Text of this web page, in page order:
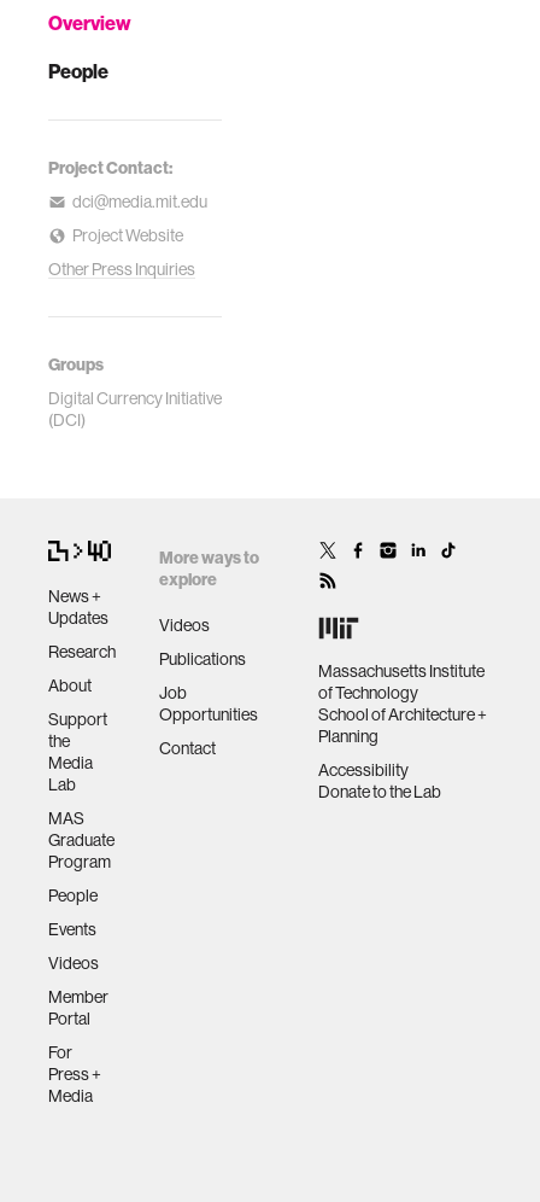
Overview
People
Project Contact:
dci@media.mit.edu
Project Website
Other Press Inquiries
Groups
Digital Currency Initiative
(DCI)
News +
Updates
Research
About
Support
the
Media
Lab
MAS
Graduate
Program
People
Events
Videos
Member
Portal
For
Press +
Media
More ways to
explore
Videos
Publications
Job
Opportunities
Contact
Massachusetts Institute
of Technology
School of Architecture +
Planning
Accessibility
Donate to the Lab